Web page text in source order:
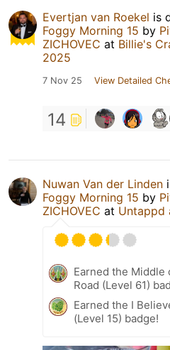
Evertjan van Roekel is
Foggy Morning 15 by
ZICHOVEC at Billie's
2025
7 Nov 25 View Detailed
14
Nuwan Van der Linden
Foggy Morning 15 by
ZICHOVEC at Untappd
Earned the Middle
Road (Level 61)
Earned the I
(Level 15) badge!